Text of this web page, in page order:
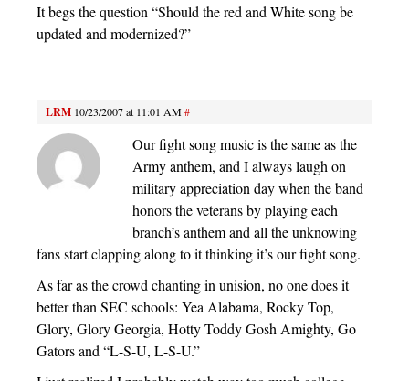
It begs the question “Should the red and White song be
updated and modernized?”
LRM 10/23/2007 at 11:01 AM#
Our fight song music is the same as the
Army anthem, and I always laugh on
military appreciation day when the band
honors the veterans by playing each
branch’s anthem and all the unknowing
fans start clapping along to it thinking it’s our fight song.
As far as the crowd chanting in unision, no one does it
better than SEC schools: Yea Alabama, Rocky Top,
Glory, Glory Georgia, Hotty Toddy Gosh Amighty, Go
Gators and “L-S-U, L-S-U.”